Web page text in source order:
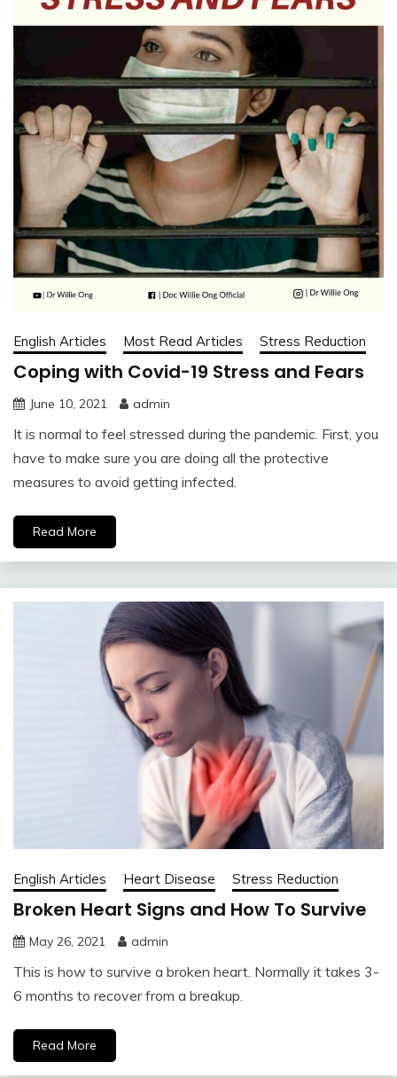
English Articles Most Read Articles Stress Reduction
Coping with Covid-19 Stress and Fears
June 10, 2021 admin
It is normal to feel stressed during the pandemic. First, you
have to make sure you are doing all the protective
measures to avoid getting infected.
Read More
English Articles Heart Disease Stress Reduction
Broken Heart Signs and How To Survive
May 26, 2021 admin
This is how to survive a broken heart. Normally it takes 3-
6 months to recover from a breakup.
Read More